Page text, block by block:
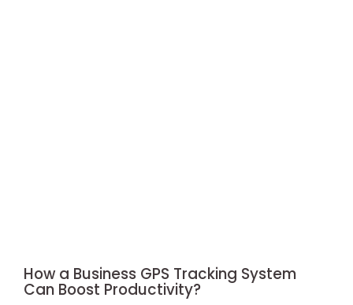
How a Business GPS Tracking System
Can Boost Productivity?